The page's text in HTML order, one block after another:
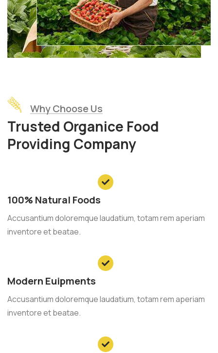
Why Choose Us
Trusted Organice Food
Providing Company
100% Natural Foods
Accusantium doloremque laudatium, totam rem aperiam
inventore et beatae.
Modern Euipments
Accusantium doloremque laudatium, totam rem aperiam
inventore et beatae.